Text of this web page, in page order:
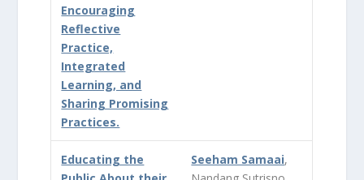
Encouraging
Reflective
Practice,
Integrated
Learning, and
Sharing Promising
Practices.
Educating the
Seeham Samaai,